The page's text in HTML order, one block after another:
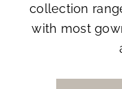
collection
with most